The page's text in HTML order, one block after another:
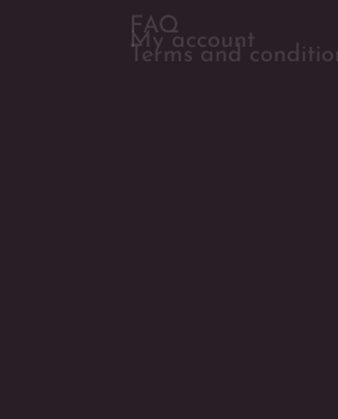
FAQ
My account
Terms and